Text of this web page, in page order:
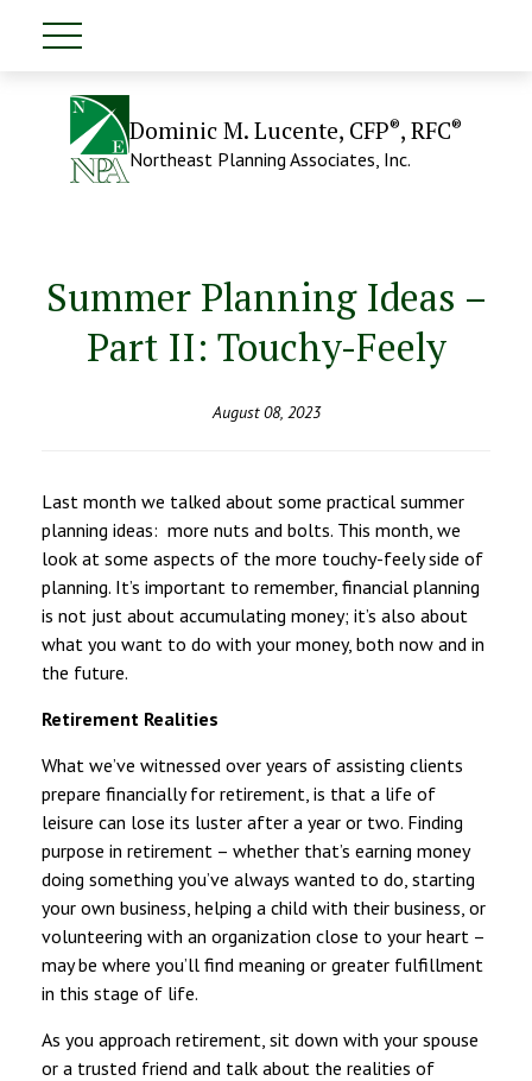
Dominic M. Lucente, CFP®, RFC®
Northeast Planning Associates, Inc.
Summer Planning Ideas –
Part II: Touchy-Feely
August 08, 2023
Last month we talked about some practical summer
planning ideas: more nuts and bolts. This month, we
look at some aspects of the more touchy-feely side of
planning. It’s important to remember, financial planning
is not just about accumulating money; it’s also about
what you want to do with your money, both now and in
the future.
Retirement Realities
What we’ve witnessed over years of assisting clients
prepare financially for retirement, is that a life of
leisure can lose its luster after a year or two. Finding
purpose in retirement – whether that’s earning money
doing something you’ve always wanted to do, starting
your own business, helping a child with their business, or
volunteering with an organization close to your heart –
may be where you’ll find meaning or greater fulfillment
in this stage of life.
As you approach retirement, sit down with your spouse
or a trusted friend and talk about the realities of